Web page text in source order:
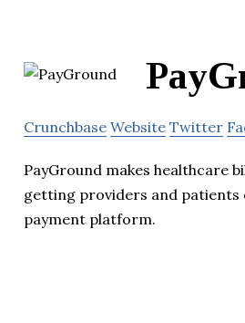
Crunchbase Website Twitter
PayGround makes healthcare
getting providers and patients
payment platform.